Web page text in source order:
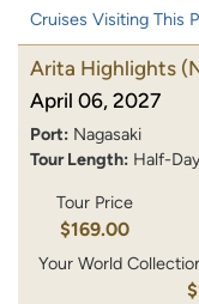
Cruises Visiting This
Arita Highlights
April 06, 2027
Port: Nagasaki
Tour Length: Half-
Tour Price
$169.00
Your World